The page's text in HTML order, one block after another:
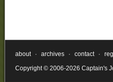
about · archives · contact ·
Copyright © 2006-2026 Captain's